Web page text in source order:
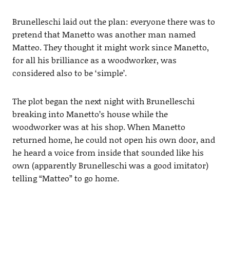
Brunelleschi laid out the plan: everyone there was to
pretend that Manetto was another man named
Matteo. They thought it might work since Manetto,
for all his brilliance as a woodworker, was
considered also to be ‘simple’.
The plot began the next night with Brunelleschi
breaking into Manetto’s house while the
woodworker was at his shop. When Manetto
returned home, he could not open his own door, and
he heard a voice from inside that sounded like his
own (apparently Brunelleschi was a good imitator)
telling “Matteo” to go home.